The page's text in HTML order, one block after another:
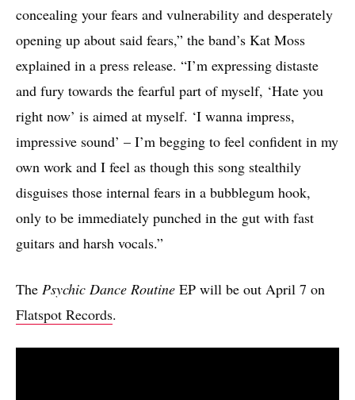
concealing your fears and vulnerability and desperately
opening up about said fears,” the band’s Kat Moss
explained in a press release. “I’m expressing distaste
and fury towards the fearful part of myself, ‘Hate you
right now’ is aimed at myself. ‘I wanna impress,
impressive sound’ – I’m begging to feel confident in my
own work and I feel as though this song stealthily
disguises those internal fears in a bubblegum hook,
only to be immediately punched in the gut with fast
guitars and harsh vocals.”
The Psychic Dance Routine EP will be out April 7 on
Flatspot Records.